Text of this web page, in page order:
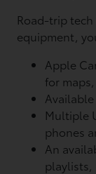
Road-trip
equipment,
Apple
for
Multiple
phones
An
playlists,